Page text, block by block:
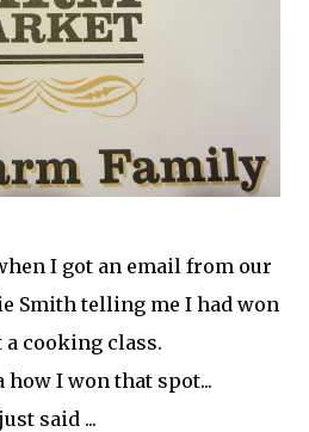
I got an email from our
Smith telling me I had won
a cooking class.
how I won that spot...
said ...